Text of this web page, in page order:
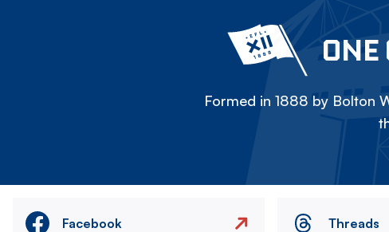
Formed in 1888 by Bolton
Facebook Threads